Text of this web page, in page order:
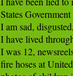
States
I am sad,
I have lived
I was 12,
fire hoses at